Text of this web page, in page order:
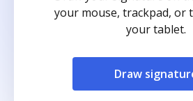
your mouse, trackpad, or
your tablet.
Draw